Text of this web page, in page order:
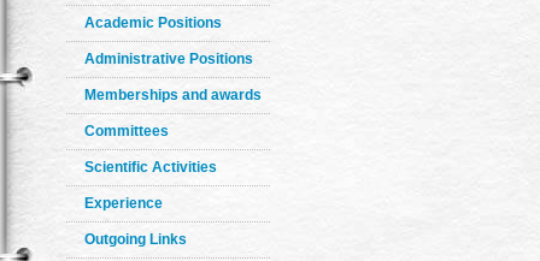
Academic Positions
Administrative Positions
Memberships and awards
Committees
Scientific Activities
Experience
Outgoing Links